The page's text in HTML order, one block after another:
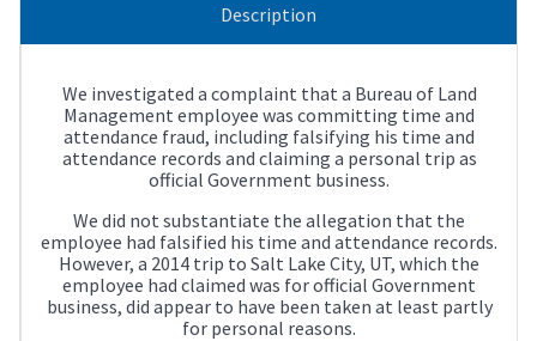
Description
We investigated a complaint that a Bureau of Land
Management employee was committing time and
attendance fraud, including falsifying his time and
attendance records and claiming a personal trip as
official Government business.
We did not substantiate the allegation that the
employee had falsified his time and attendance records.
However, a 2014 trip to Salt Lake City, UT, which the
employee had claimed was for official Government
business, did appear to have been taken at least partly
for personal reasons.